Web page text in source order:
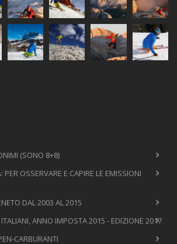
(SONO 8+8)
OSSERVARE E CAPIRE LE EMISSIONI
DAL 2003 AL 2015
ITALIANI, ANNO IMPOSTA 2015 - EDIZIONE 2017
CARBURANTI